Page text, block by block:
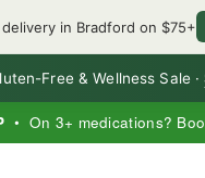
• On 3+ medications?
Free & Wellness Sale ·
in Bradford on $75+